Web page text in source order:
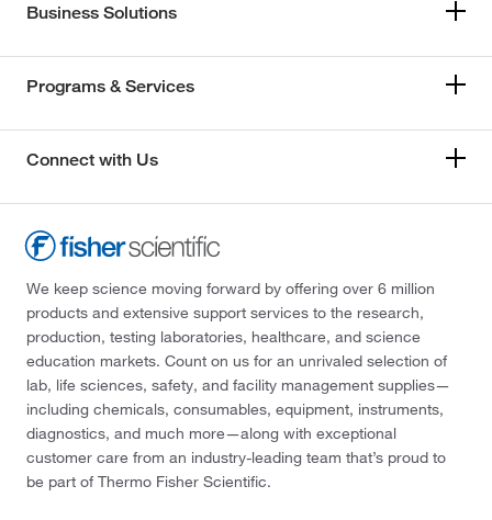
Business Solutions
Programs & Services
Connect with Us
We keep science moving forward by offering over 6 million
products and extensive support services to the research,
production, testing laboratories, healthcare, and science
education markets. Count on us for an unrivaled selection of
lab, life sciences, safety, and facility management supplies—
including chemicals, consumables, equipment, instruments,
diagnostics, and much more—along with exceptional
customer care from an industry-leading team that’s proud to
be part of Thermo Fisher Scientific.